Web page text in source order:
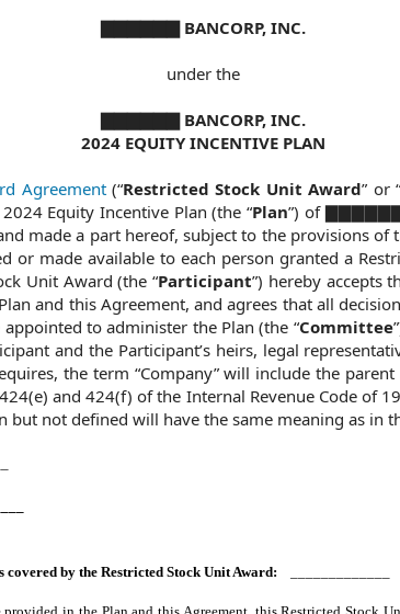
▇▇▇▇▇▇ BANCORP, INC.
under the
▇▇▇▇▇▇ BANCORP, INC.
2024 EQUITY INCENTIVE PLAN
Agreement(“Restricted Stock Unit Award” or “
Equity Incentive Plan (the “Plan”) of ▇▇▇▇▇▇
made a part hereof, subject to the provisions
or made available to each person granted a
Unit Award (the “Participant”) hereby accepts
and this Agreement, and agrees that all
to administer the Plan (the “Committee
and the Participant’s heirs, legal
the term “Company” will include the
and 424(f) of the Internal Revenue Code of
but not defined will have the same meaning as in
covered by the Restricted Stock Unit Award: